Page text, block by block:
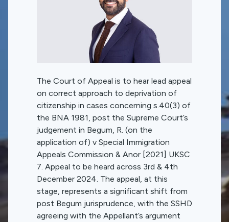
The Court of Appeal is to hear lead appeal
on correct approach to deprivation of
citizenship in cases concerning s.40(3) of
the BNA 1981, post the Supreme Court’s
judgement in Begum, R. (on the
application of) v Special Immigration
Appeals Commission & Anor [2021] UKSC
7. Appeal to be heard across 3rd & 4th
December 2024. The appeal, at this
stage, represents a significant shift from
post Begum jurisprudence, with the SSHD
agreeing with the Appellant’s argument